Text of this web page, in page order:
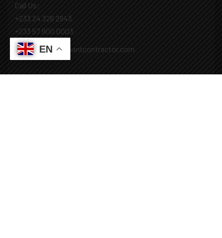
Call Us:
+233 24 326 2943
+233 57 900 0003
Mail: info@covenantcontractor.com
EN